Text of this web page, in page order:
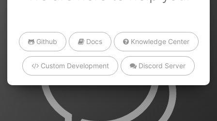
Github Docs Knowledge Center
Custom Development Discord Server